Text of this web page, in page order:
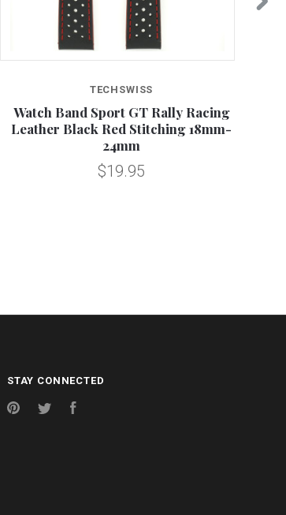
TECHSWISS
Watch Band Sport GT Rally Racing
Leather Black Red Stitching 18mm-
24mm
$19.95
STAY CONNECTED
PinterestTwitter